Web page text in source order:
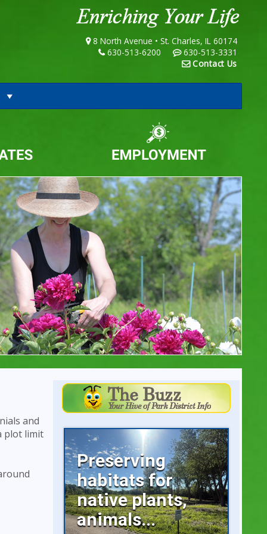
8 North Avenue • St. Charles, IL 60174
630-513-6200
630-513-3331
Contact Us
and
plot limit
Preserving
habitats for
native plants,
animals...